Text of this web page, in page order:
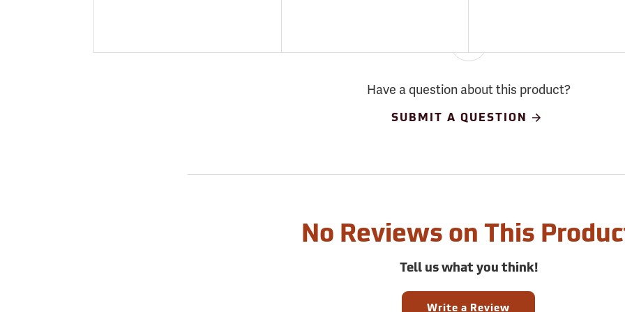
Have a question about this product?
SUBMIT A QUESTION
No Reviews on This
Tell us what you think!
Write a Review